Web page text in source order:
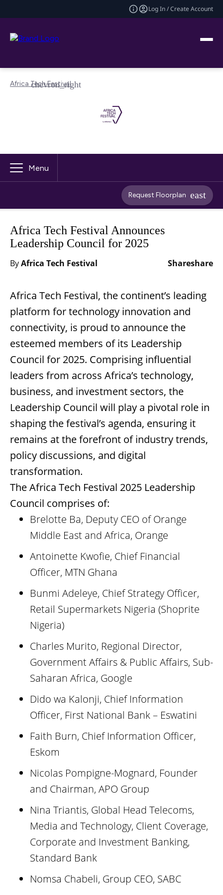
Log In / Create Account
Africa Tech Festival
Menu
Request Floorplan
Africa Tech Festival Announces
Leadership Council for 2025
ByAfrica Tech Festival Shareshare
Africa Tech Festival, the continent’s leading
platform for technology innovation and
connectivity, is proud to announce the
esteemed members of its Leadership
Council for 2025. Comprising influential
leaders from across Africa’s technology,
business, and investment sectors, the
Leadership Council will play a pivotal role in
shaping the festival’s agenda, ensuring it
remains at the forefront of industry trends,
policy discussions, and digital
transformation.
The Africa Tech Festival 2025 Leadership
Council comprises of:
Brelotte Ba, Deputy CEO of Orange
Middle East and Africa, Orange
Antoinette Kwofie, Chief Financial
Officer, MTN Ghana
Bunmi Adeleye, Chief Strategy Officer,
Retail Supermarkets Nigeria (Shoprite
Nigeria)
Charles Murito, Regional Director,
Government Affairs & Public Affairs, Sub-
Saharan Africa, Google
Dido wa Kalonji, Chief Information
Officer, First National Bank – Eswatini
Faith Burn, Chief Information Officer,
Eskom
Nicolas Pompigne-Mognard, Founder
and Chairman, APO Group
Nina Triantis, Global Head Telecoms,
Media and Technology, Client Coverage,
Corporate and Investment Banking,
Standard Bank
Nomsa Chabeli, Group CEO, SABC